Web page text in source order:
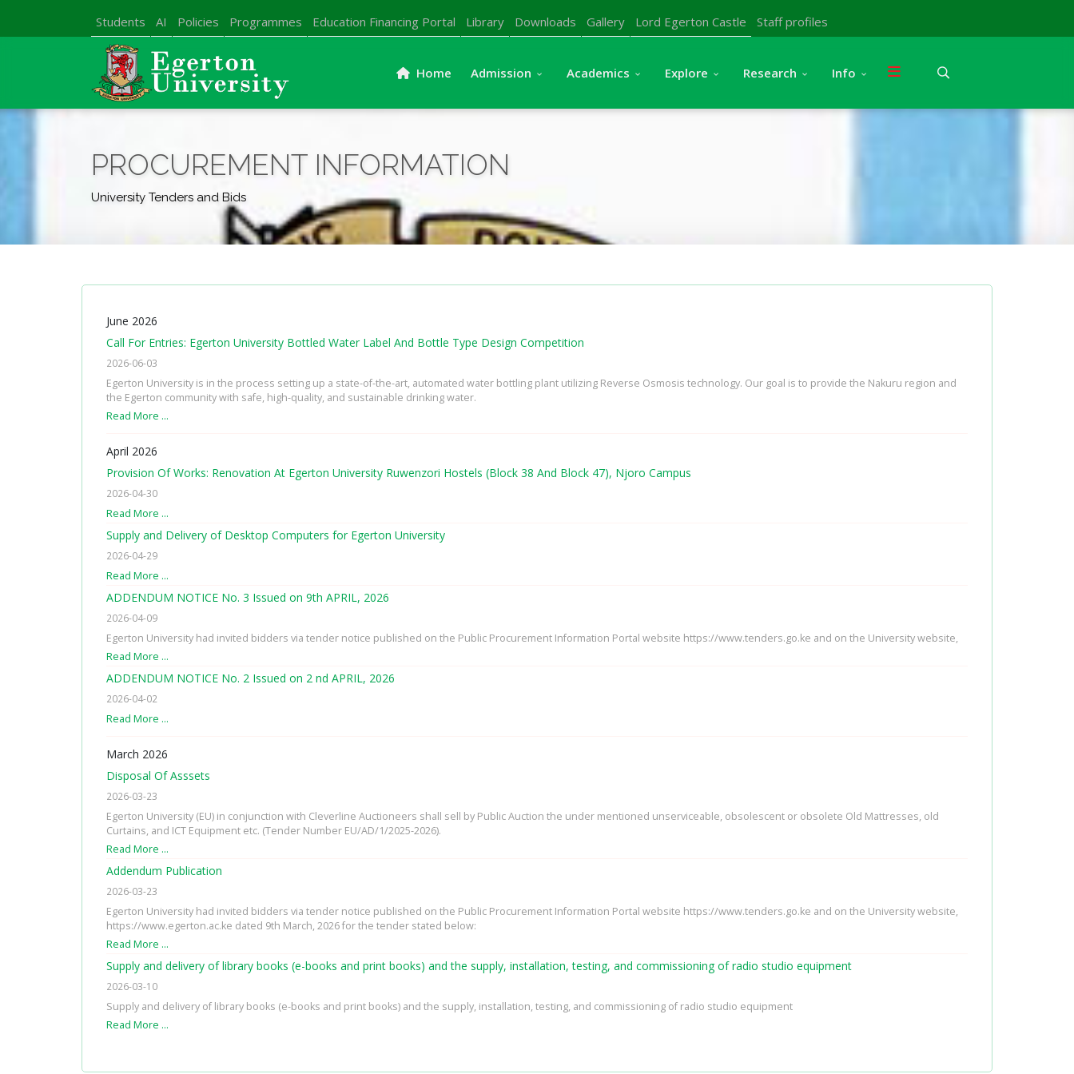
Students AI Policies Programmes Education Financing Portal Library Downloads Gallery Lord Egerton Castle Staff profiles
Home Admission Academics Explore Research Info
PROCUREMENT INFORMATION
University Tenders and Bids
June 2026
Call For Entries: Egerton University Bottled Water Label And Bottle Type Design Competition
2026-06-03
Egerton University is in the process setting up a state-of-the-art, automated water bottling plant utilizing Reverse Osmosis technology. Our goal is to provide the Nakuru region and
the Egerton community with safe, high-quality, and sustainable drinking water.
Read More …
April 2026
Provision Of Works: Renovation At Egerton University Ruwenzori Hostels (Block 38 And Block 47), Njoro Campus
2026-04-30
Read More …
Supply and Delivery of Desktop Computers for Egerton University
2026-04-29
Read More …
ADDENDUM NOTICE No. 3 Issued on 9th APRIL, 2026
2026-04-09
Egerton University had invited bidders via tender notice published on the Public Procurement Information Portal website https://www.tenders.go.ke and on the University website,
Read More …
ADDENDUM NOTICE No. 2 Issued on 2 nd APRIL, 2026
2026-04-02
Read More …
March 2026
Disposal Of Asssets
2026-03-23
Egerton University (EU) in conjunction with Cleverline Auctioneers shall sell by Public Auction the under mentioned unserviceable, obsolescent or obsolete Old Mattresses, old
Curtains, and ICT Equipment etc. (Tender Number EU/AD/1/2025-2026).
Read More …
Addendum Publication
2026-03-23
Egerton University had invited bidders via tender notice published on the Public Procurement Information Portal website https://www.tenders.go.ke and on the University website,
https://www.egerton.ac.ke dated 9th March, 2026 for the tender stated below:
Read More …
Supply and delivery of library books (e-books and print books) and the supply, installation, testing, and commissioning of radio studio equipment
2026-03-10
Supply and delivery of library books (e-books and print books) and the supply, installation, testing, and commissioning of radio studio equipment
Read More …